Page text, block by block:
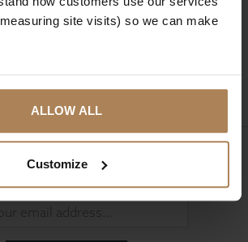
site visits) so we can make
ALLOW ALL
Customize
Call our specialists on
to 6pm, Sat 9am to 5pm, Sun 10am
to 4pm GMT.
news and exclusive offers